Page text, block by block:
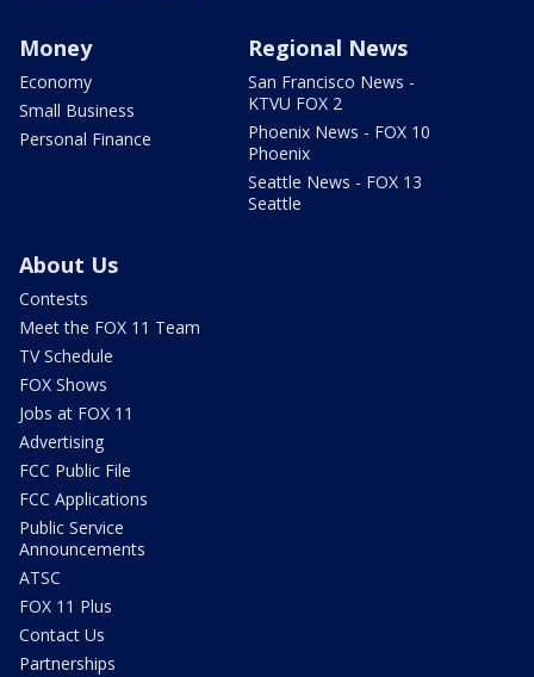
Money
Economy
Small Business
Personal Finance
Regional News
San Francisco News -
KTVU FOX 2
Phoenix News - FOX 10
Phoenix
Seattle News - FOX 13
Seattle
About Us
Contests
Meet the FOX 11 Team
TV Schedule
FOX Shows
Jobs at FOX 11
Advertising
FCC Public File
FCC Applications
Public Service
Announcements
ATSC
FOX 11 Plus
Contact Us
Partnerships